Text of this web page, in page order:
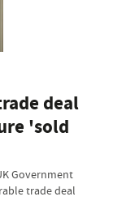
deal
'sold
Government
trade deal